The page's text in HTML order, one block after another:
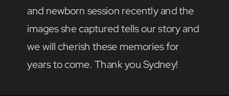
and newborn session recently and the
images she captured tells our story and
we will cherish these memories for
years to come. Thank you Sydney!